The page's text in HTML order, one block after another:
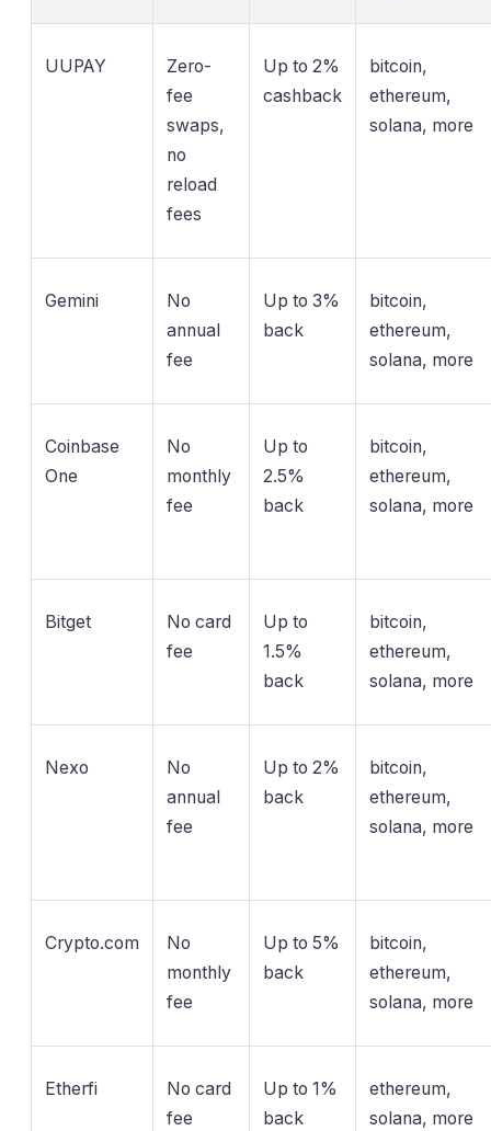
UUPAY
Zero-
fee
swaps,
no
reload
fees
Up to 2%
cashback
bitcoin,
ethereum,
solana, more
Gemini
No
annual
fee
Up to 3%
back
bitcoin,
ethereum,
solana, more
Coinbase
One
No
monthly
fee
Up to
2.5%
back
bitcoin,
ethereum,
solana, more
Bitget
No card
fee
Up to
1.5%
back
bitcoin,
ethereum,
solana, more
Nexo
No
annual
fee
Up to 2%
back
bitcoin,
ethereum,
solana, more
Crypto.com
No
monthly
fee
Up to 5%
back
bitcoin,
ethereum,
solana, more
Etherfi
No card
fee
Up to 1%
back
ethereum,
solana, more